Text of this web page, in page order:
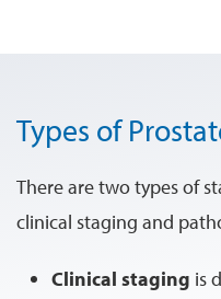
Types of
There are two types of
clinical staging and
Clinical staging is